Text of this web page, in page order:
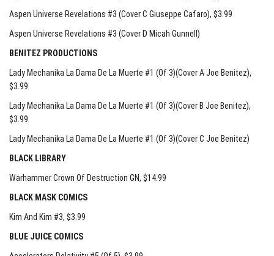
Aspen Universe Revelations #3 (Cover C Giuseppe Cafaro), $3.99
Aspen Universe Revelations #3 (Cover D Micah Gunnell)
BENITEZ PRODUCTIONS
Lady Mechanika La Dama De La Muerte #1 (Of 3)(Cover A Joe Benitez),
$3.99
Lady Mechanika La Dama De La Muerte #1 (Of 3)(Cover B Joe Benitez),
$3.99
Lady Mechanika La Dama De La Muerte #1 (Of 3)(Cover C Joe Benitez)
BLACK LIBRARY
Warhammer Crown Of Destruction GN, $14.99
BLACK MASK COMICS
Kim And Kim #3, $3.99
BLUE JUICE COMICS